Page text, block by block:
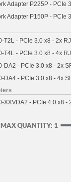
Adapter P225P - PCIe
Adapter P150P - PCIe
T2L - PCIe 3.0 x8 - 2x
T4L - PCIe 3.0 x8 - 4x
DA2 - PCIe 3.0 x8 - 2x
DA4 - PCIe 3.0 x8 - 4x
- PCIe 4.0 x8 -
MAX QUANTITY: 1